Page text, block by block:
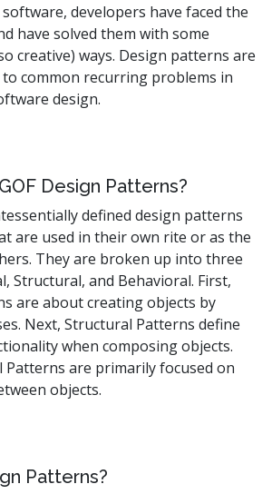
developers have faced the
have solved them with some
creative) ways. Design patterns are
common recurring problems in
design.
Design Patterns?
defined design patterns
are used in their own rite or as the
They are broken up into three
Structural, and Behavioral. First,
are about creating objects by
Next, Structural Patterns define
when composing objects.
Patterns are primarily focused on
objects.
Patterns?